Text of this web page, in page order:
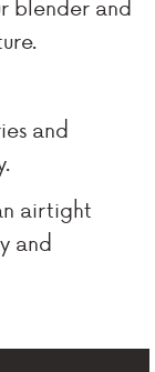
blender and
and
airtight
and